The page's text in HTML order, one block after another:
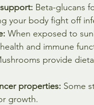
Beta-glucans
your body fight off
When exposed to
and immune
provide
properties: Some
growth.